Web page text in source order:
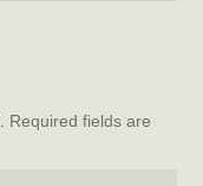
Required fields are